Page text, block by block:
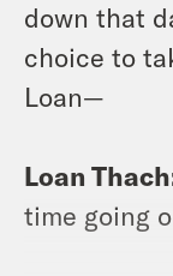
down that
choice to
Loan—
Loan
time going